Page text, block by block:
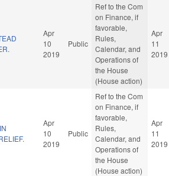
Apr
10
2019
Public
Ref to the Com
on Finance, if
favorable,
Rules,
Calendar, and
Operations of
the House
(House action)
Apr
11
2019
Apr
10
2019
Public
Ref to the Com
on Finance, if
favorable,
Rules,
Calendar, and
Operations of
the House
(House action)
Apr
11
2019